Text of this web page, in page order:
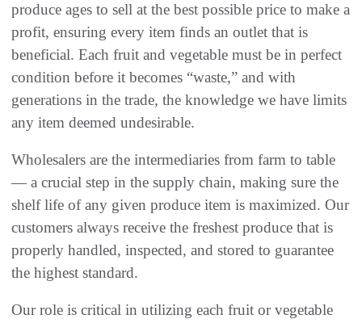
produce ages to sell at the best possible price to make a
profit, ensuring every item finds an outlet that is
beneficial. Each fruit and vegetable must be in perfect
condition before it becomes “waste,” and with
generations in the trade, the knowledge we have limits
any item deemed undesirable.
Wholesalers are the intermediaries from farm to table
— a crucial step in the supply chain, making sure the
shelf life of any given produce item is maximized. Our
customers always receive the freshest produce that is
properly handled, inspected, and stored to guarantee
the highest standard.
Our role is critical in utilizing each fruit or vegetable